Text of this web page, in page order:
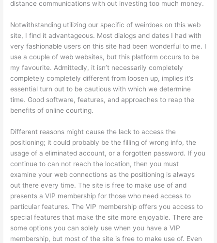
distance communications with out investing too much money.
Notwithstanding utilizing our specific of weirdoes on this web
site, I find it advantageous. Most dialogs and dates I had with
very fashionable users on this site had been wonderful to me. I
use a couple of web websites, but this platform occurs to be
my favourite. Admittedly, it isn’t necessarily completely
completely completely different from loosen up, implies it’s
essential turn out to be cautious with which we determine
time. Good software, features, and approaches to reap the
benefits of online courting.
Different reasons might cause the lack to access the
positioning; it could probably be the filling of wrong info, the
usage of a eliminated account, or a forgotten password. If you
continue to can not reach the location, then you must
examine your web connections as the positioning is always
out there every time. The site is free to make use of and
presents a VIP membership for those who need access to
particular features. The VIP membership offers you access to
special features that make the site more enjoyable. There are
some options you can solely use when you have a VIP
membership, but most of the site is free to make use of. Even